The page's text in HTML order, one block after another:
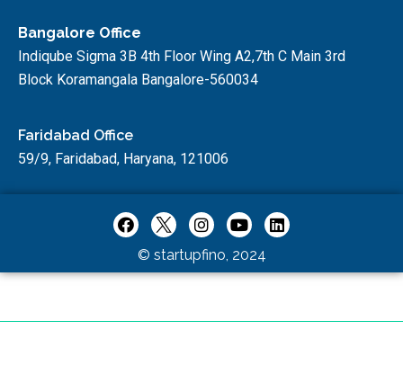
Bangalore Office
Indiqube Sigma 3B 4th Floor Wing A2,7th C Main 3rd
Block Koramangala Bangalore-560034
Faridabad Office
59/9, Faridabad, Haryana, 121006
© startupfino, 2024